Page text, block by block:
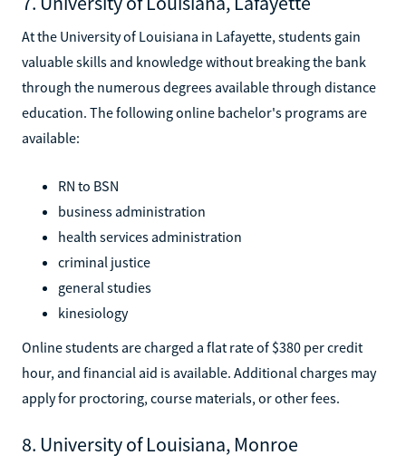
At the University of Louisiana in Lafayette, students gain
valuable skills and knowledge without breaking the bank
through the numerous degrees available through distance
education. The following online bachelor's programs are
available:
RN to BSN
business administration
health services administration
criminal justice
general studies
kinesiology
Online students are charged a flat rate of $380 per credit
hour, and financial aid is available. Additional charges may
apply for proctoring, course materials, or other fees.
8. University of Louisiana, Monroe